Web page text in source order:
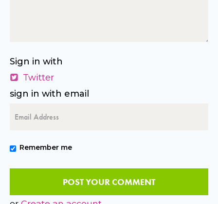
Sign in with
Twitter
sign in with email
Remember me